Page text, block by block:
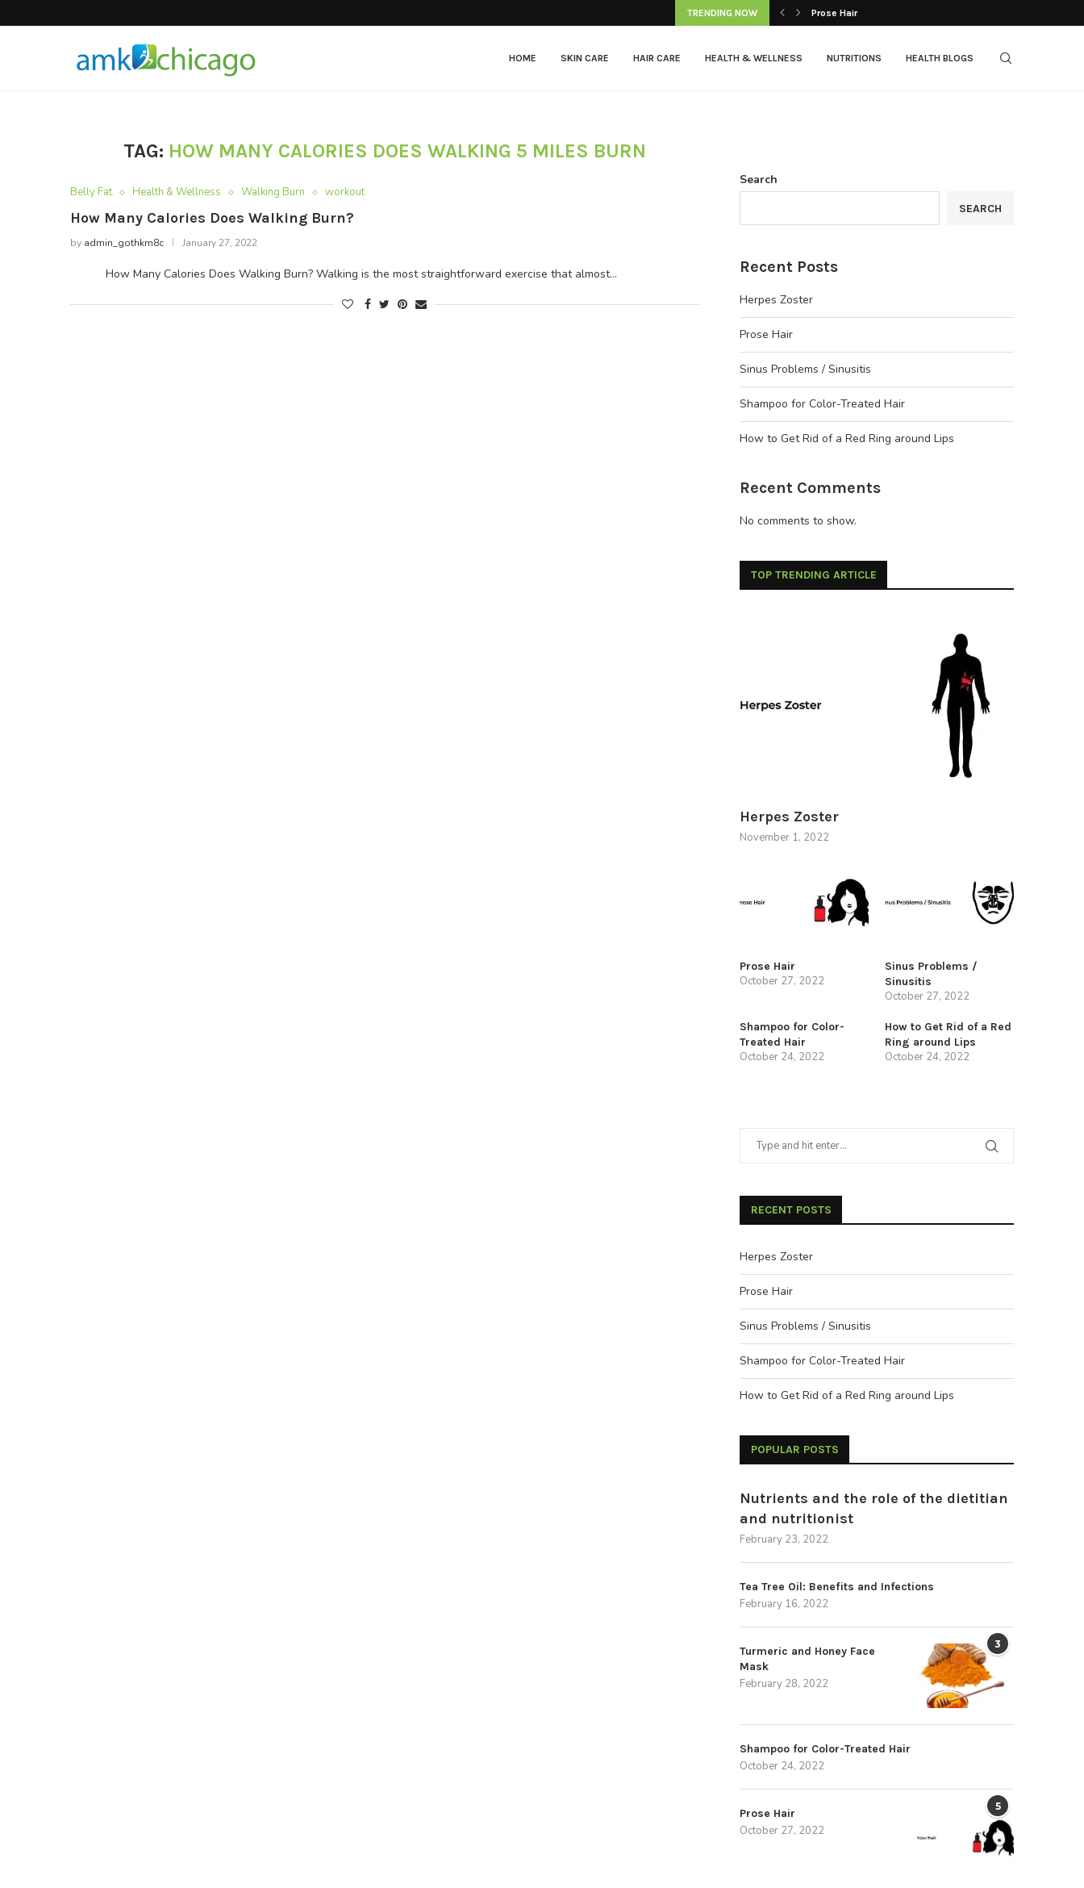
TRENDING NOW Prose Hair
HOME SKIN CARE HAIR CARE HEALTH & WELLNESS NUTRITIONS HEALTH BLOGS
TAG: HOW MANY CALORIES DOES WALKING 5 MILES BURN
Belly Fat Health & Wellness Walking Burn workout
How Many Calories Does Walking Burn?
by admin_gothkm8c January 27, 2022
How Many Calories Does Walking Burn? Walking is the most straightforward exercise that almost…
Search
SEARCH
Recent Posts
Herpes Zoster
Prose Hair
Sinus Problems / Sinusitis
Shampoo for Color-Treated Hair
How to Get Rid of a Red Ring around Lips
Recent Comments
No comments to show.
TOP TRENDING ARTICLE
Herpes Zoster
November 1, 2022
Prose Hair
October 27, 2022
Sinus Problems /
Sinusitis
October 27, 2022
Shampoo for Color-
Treated Hair
October 24, 2022
How to Get Rid of a Red
Ring around Lips
October 24, 2022
RECENT POSTS
Herpes Zoster
Prose Hair
Sinus Problems / Sinusitis
Shampoo for Color-Treated Hair
How to Get Rid of a Red Ring around Lips
POPULAR POSTS
Nutrients and the role of the dietitian
and nutritionist
February 23, 2022
Tea Tree Oil: Benefits and Infections
February 16, 2022
3
Turmeric and Honey Face
Mask
February 28, 2022
Shampoo for Color-Treated Hair
October 24, 2022
5
Prose Hair
October 27, 2022